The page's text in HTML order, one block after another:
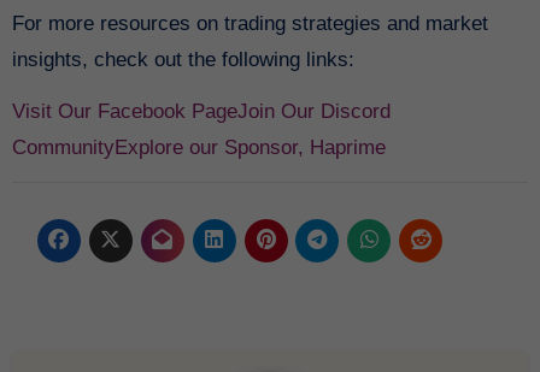
For more resources on trading strategies and market
insights, check out the following links:
Visit Our Facebook PageJoin Our Discord
CommunityExplore our Sponsor, Haprime